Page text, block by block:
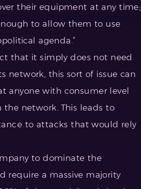
their equipment at any time;
to allow them to use
agenda.”
that it simply does not need
network, this sort of issue can
anyone with consumer level
network. This leads to
to attacks that would rely
to dominate the
require a massive majority